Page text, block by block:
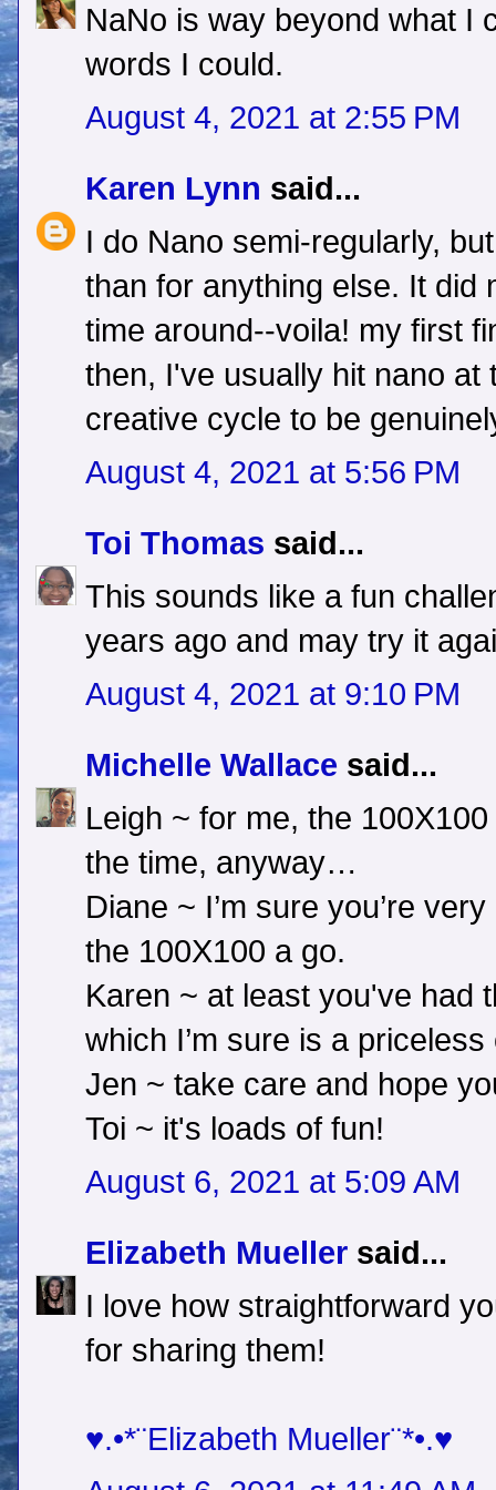
NaNo is way beyond what I
words I could.
August 4, 2021 at 2:55 PM
Karen Lynn said...
I do Nano semi-regularly,
than for anything else. It did
time around--voila! my first
then, I've usually hit nano at
creative cycle to be
August 4, 2021 at 5:56 PM
Toi Thomas said...
This sounds like a fun
years ago and may try it
August 4, 2021 at 9:10 PM
Michelle Wallace said...
Leigh ~ for me, the
the time, anyway…
Diane ~ I’m sure you’re
the 100X100 a go.
Karen ~ at least you've had
which I’m sure is a priceless
Jen ~ take care and hope
Toi ~ it's loads of fun!
August 6, 2021 at 5:09 AM
Elizabeth Mueller said...
I love how straightforward
for sharing them!
♥.•*¨Elizabeth Mueller¨*•.♥